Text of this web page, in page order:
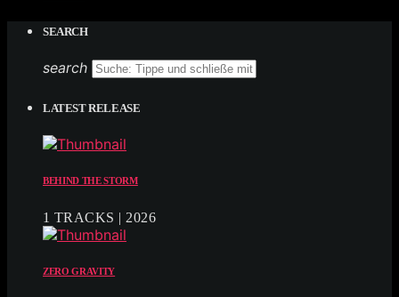
SEARCH
search
LATEST RELEASE
BEHIND THE STORM
1 TRACKS | 2026
ZERO GRAVITY